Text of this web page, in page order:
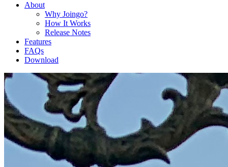
About
Why Joingo?
How It Works
Release Notes
Features
FAQs
Download